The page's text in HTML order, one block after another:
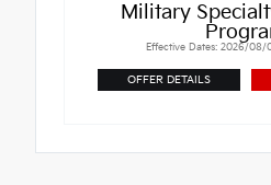
Military
Effective Dates: 2026/
OFFER DETAILS